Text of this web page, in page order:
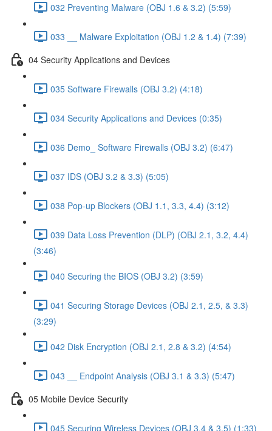
032 Preventing Malware (OBJ 1.6 & 3.2) (5:59)
033 __ Malware Exploitation (OBJ 1.2 & 1.4) (7:39)
04 Security Applications and Devices
035 Software Firewalls (OBJ 3.2) (4:18)
034 Security Applications and Devices (0:35)
036 Demo_ Software Firewalls (OBJ 3.2) (6:47)
037 IDS (OBJ 3.2 & 3.3) (5:05)
038 Pop-up Blockers (OBJ 1.1, 3.3, 4.4) (3:12)
039 Data Loss Prevention (DLP) (OBJ 2.1, 3.2, 4.4)
(3:46)
040 Securing the BIOS (OBJ 3.2) (3:59)
041 Securing Storage Devices (OBJ 2.1, 2.5, & 3.3)
(3:29)
042 Disk Encryption (OBJ 2.1, 2.8 & 3.2) (4:54)
043 __ Endpoint Analysis (OBJ 3.1 & 3.3) (5:47)
05 Mobile Device Security
045 Securing Wireless Devices (OBJ 3.4 & 3.5) (1:33)